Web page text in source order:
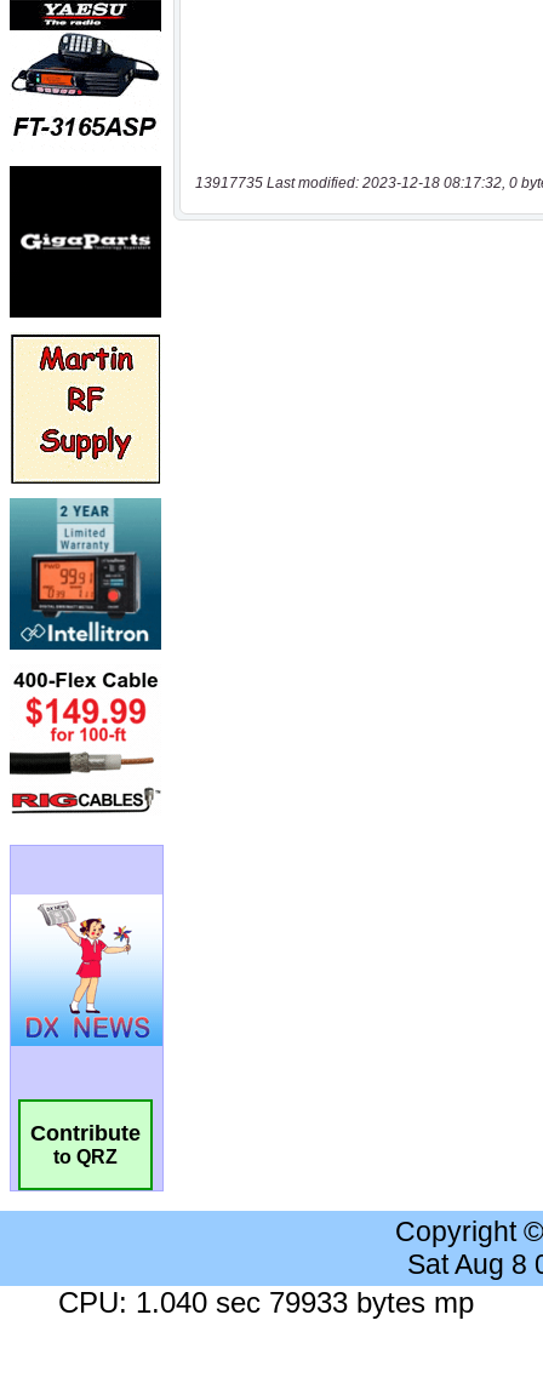
Contribute
to QRZ
13917735 Last modified: 2023-12-18 08:17:32, 0
Copyright
Sat Aug 8
CPU: 1.040 sec 79933 bytes mp